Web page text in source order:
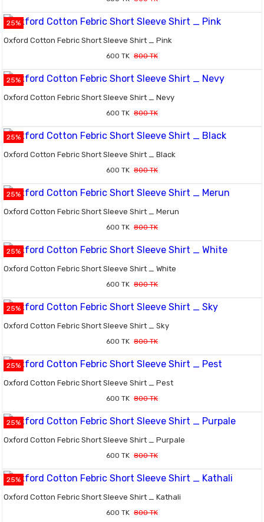
25%
Oxford Cotton Febric Short Sleeve Shirt _ Pink
600 TK 800 TK
25%
Oxford Cotton Febric Short Sleeve Shirt _ Nevy
600 TK 800 TK
25%
Oxford Cotton Febric Short Sleeve Shirt _ Black
600 TK 800 TK
25%
Oxford Cotton Febric Short Sleeve Shirt _ Merun
600 TK 800 TK
25%
Oxford Cotton Febric Short Sleeve Shirt _ White
600 TK 800 TK
25%
Oxford Cotton Febric Short Sleeve Shirt _ Sky
600 TK 800 TK
25%
Oxford Cotton Febric Short Sleeve Shirt _ Pest
600 TK 800 TK
25%
Oxford Cotton Febric Short Sleeve Shirt _ Purpale
600 TK 800 TK
25%
Oxford Cotton Febric Short Sleeve Shirt _ Kathali
600 TK 800 TK